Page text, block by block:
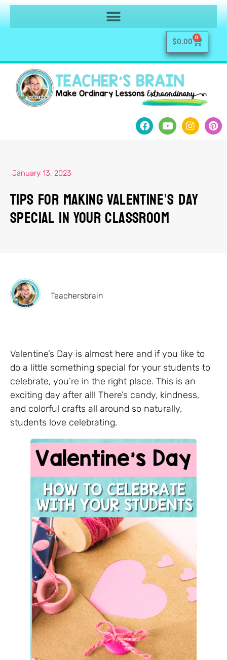
$0.00 0
January 13, 2023
Tips For Making Valentine’s Day
Special In Your Classroom
Teachersbrain
Valentine’s Day is almost here and if you like to
do a little something special for your students to
celebrate, you’re in the right place. This is an
exciting day after all! There’s candy, kindness,
and colorful crafts all around so naturally,
students love celebrating.